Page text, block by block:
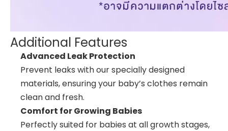
Additional Features
Advanced Leak Protection
Prevent leaks with our specially designed
materials, ensuring your baby’s clothes remain
clean and fresh.
Comfort for Growing Babies
Perfectly suited for babies at all growth stages,